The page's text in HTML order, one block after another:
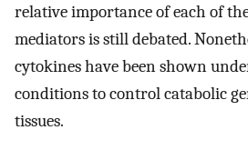
relative importance of each of
mediators is still debated.
cytokines have been shown
conditions to control catabolic
tissues.